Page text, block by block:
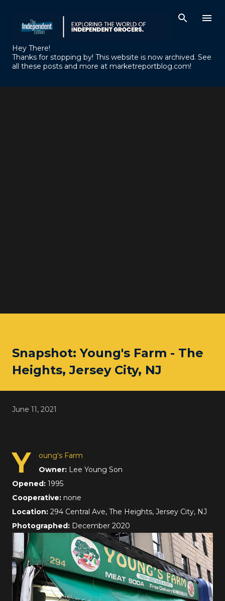
Hey There!
Thanks for stopping by! This website is now archived. See
all these posts and more at marketreportblog.com!
Snapshot: Young's Farm - The
Heights, Jersey City, NJ
June 11, 2021
Y
oung's Farm
Owner: Lee Young Son
Opened: 1995
Cooperative: none
Location: 294 Central Ave, The Heights, Jersey City, NJ
Photographed: December 2020